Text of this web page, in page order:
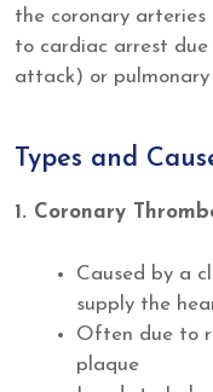
the coronary
to cardiac arrest
attack) or pulmonary
Types and
1. Coronary
Caused by a
supply the
Often due to
plaque